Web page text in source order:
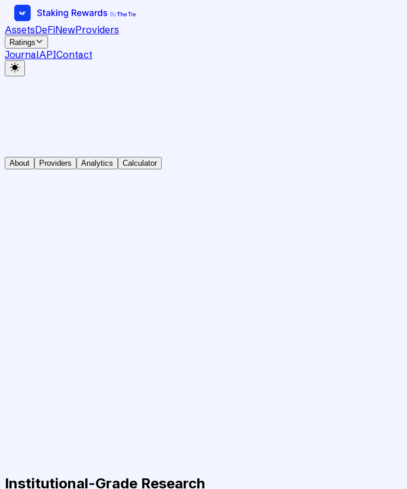
AssetsDeFiNewProviders
Ratings
JournalAPIContact
About Providers Analytics Calculator
Institutional-Grade Research